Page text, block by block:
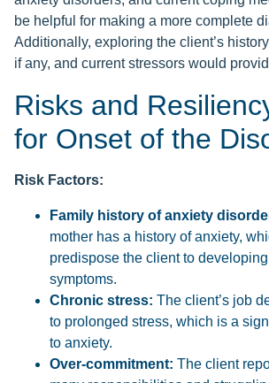
be helpful for making a more complete
Additionally, exploring the client’s
if any, and current stressors would
Risks and
for Onset of the
Risk Factors:
Family history of anxiety
mother has a history of anxiety,
predispose the client to
symptoms.
Chronic stress: The client’s job
to prolonged stress, which is a
to anxiety.
Over-commitment: The client